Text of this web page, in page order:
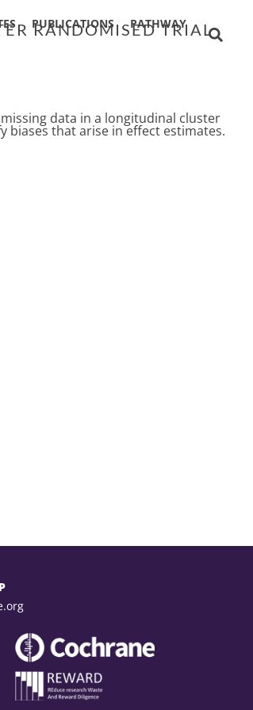
PUBLICATIONS PATHWAY
RANDOMISED TRIAL
data in a longitudinal cluster
that arise in effect estimates.